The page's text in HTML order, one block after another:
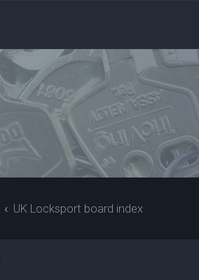
UK Locksport board index